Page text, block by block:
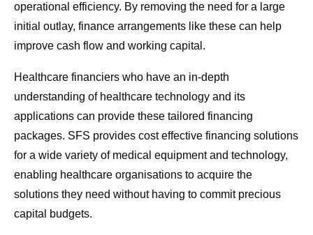
operational efficiency. By removing the need for a large
initial outlay, finance arrangements like these can help
improve cash flow and working capital.
Healthcare financiers who have an in-depth
understanding of healthcare technology and its
applications can provide these tailored financing
packages. SFS provides cost effective financing solutions
for a wide variety of medical equipment and technology,
enabling healthcare organisations to acquire the
solutions they need without having to commit precious
capital budgets.